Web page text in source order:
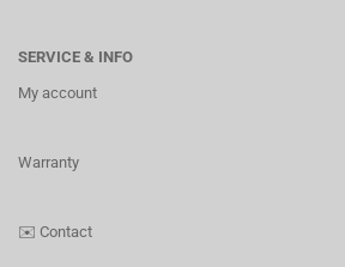
SERVICE & INFO
My account
Warranty
✉️ Contact